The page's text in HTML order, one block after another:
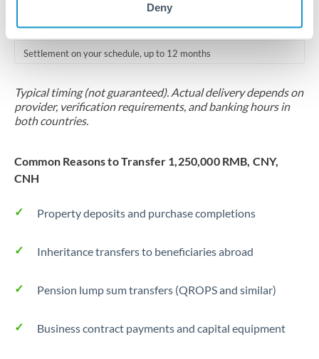
Deny
Locks rate now
Settlement on your schedule, up to 12 months
Typical timing (not guaranteed). Actual delivery depends on
provider, verification requirements, and banking hours in
both countries.
Common Reasons to Transfer 1,250,000 RMB, CNY,
CNH
Property deposits and purchase completions
Inheritance transfers to beneficiaries abroad
Pension lump sum transfers (QROPS and similar)
Business contract payments and capital equipment